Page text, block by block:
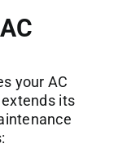
your AC
its